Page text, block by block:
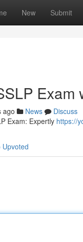
New Submit
Exam
ago News
Discuss
Exam: Expertly https://
Upvoted